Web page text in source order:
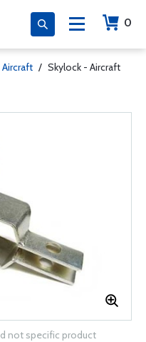
0
/ Skylock - Aircraft
not specific product